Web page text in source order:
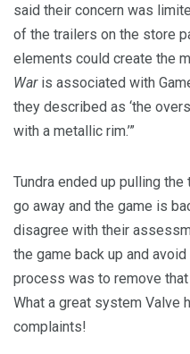
said their concern was
of the trailers on the store
elements could create the
Waris associated with
they described as ‘the
with a metallic rim.’”
Tundra ended up pulling
go away and the game is
disagree with their
the game back up and
process was to remove
What a great system Valve
complaints!